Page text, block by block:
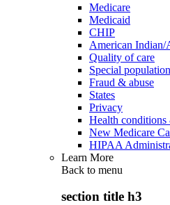
Medicare
Medicaid
CHIP
American Indian/
Quality of care
Special
Fraud & abuse
States
Privacy
Health conditions
New Medicare
HIPAA
Learn More
Back to menu
section title h3